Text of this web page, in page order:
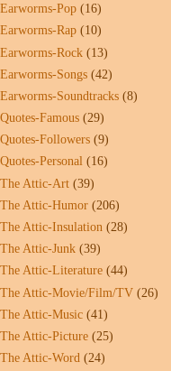
Earworms-Pop (16)
Earworms-Rap (10)
Earworms-Rock (13)
Earworms-Songs (42)
Earworms-Soundtracks (8)
Quotes-Famous (29)
Quotes-Followers (9)
Quotes-Personal (16)
The Attic-Art (39)
The Attic-Humor (206)
The Attic-Insulation (28)
The Attic-Junk (39)
The Attic-Literature (44)
The Attic-Movie/Film/TV (26)
The Attic-Music (41)
The Attic-Picture (25)
The Attic-Word (24)